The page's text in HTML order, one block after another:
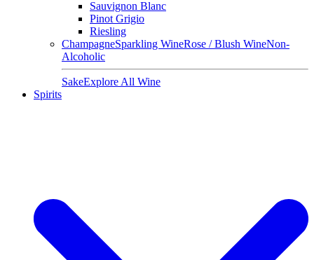
Sauvignon Blanc
Pinot Grigio
Riesling
ChampagneSparkling WineRose / Blush WineNon-
Alcoholic
SakeExplore All Wine
Spirits